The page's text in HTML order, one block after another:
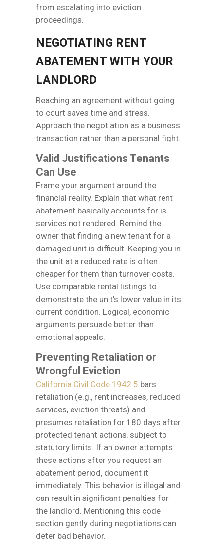
from escalating into eviction
proceedings.
NEGOTIATING RENT
ABATEMENT WITH YOUR
LANDLORD
Reaching an agreement without going
to court saves time and stress.
Approach the negotiation as a business
transaction rather than a personal fight.
Valid Justifications Tenants
Can Use
Frame your argument around the
financial reality. Explain that what rent
abatement basically accounts for is
services not rendered. Remind the
owner that finding a new tenant for a
damaged unit is difficult. Keeping you in
the unit at a reduced rate is often
cheaper for them than turnover costs.
Use comparable rental listings to
demonstrate the unit’s lower value in its
current condition. Logical, economic
arguments persuade better than
emotional appeals.
Preventing Retaliation or
Wrongful Eviction
California Civil Code 1942.5 bars
retaliation (e.g., rent increases, reduced
services, eviction threats) and
presumes retaliation for 180 days after
protected tenant actions, subject to
statutory limits. If an owner attempts
these actions after you request an
abatement period, document it
immediately. This behavior is illegal and
can result in significant penalties for
the landlord. Mentioning this code
section gently during negotiations can
deter bad behavior.